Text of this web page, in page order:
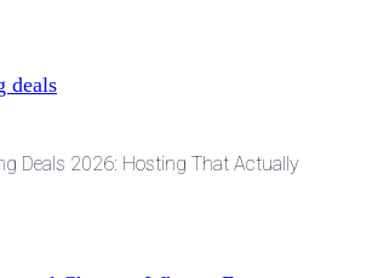
Deals 2026: Hosting That Actually